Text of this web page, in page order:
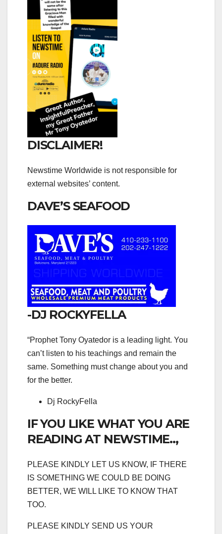
DISCLAIMER!
Newstime Worldwide is not responsible for
external websites’ content.
DAVE’S SEAFOOD
-DJ ROCKYFELLA
“Prophet Tony Oyatedor is a leading light. You
can’t listen to his teachings and remain the
same. Something must change about you and
for the better.
Dj RockyFella
IF YOU LIKE WHAT YOU ARE
READING AT NEWSTIME..,
PLEASE KINDLY LET US KNOW, IF THERE
IS SOMETHING WE COULD BE DOING
BETTER, WE WILL LIKE TO KNOW THAT
TOO.
PLEASE KINDLY SEND US YOUR